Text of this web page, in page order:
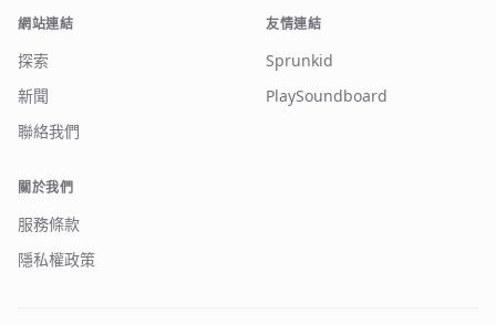
網站連結
探索
新聞
聯絡我們
友情連結
Sprunkid
PlaySoundboard
關於我們
服務條款
隱私權政策